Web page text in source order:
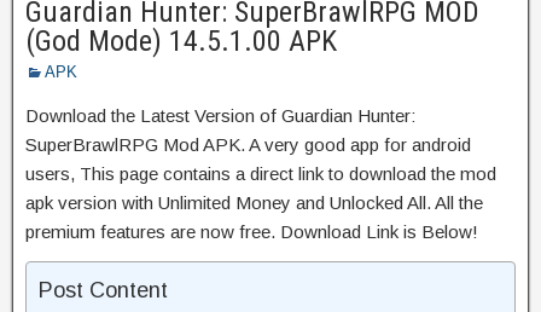
Guardian Hunter: SuperBrawlRPG MOD
(God Mode) 14.5.1.00 APK
APK
Download the Latest Version of Guardian Hunter:
SuperBrawlRPG Mod APK. A very good app for android
users, This page contains a direct link to download the mod
apk version with Unlimited Money and Unlocked All. All the
premium features are now free. Download Link is Below!
Post Content